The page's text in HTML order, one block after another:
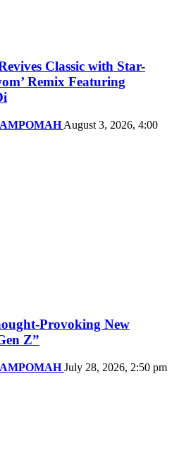
Classic with Star-
Remix Featuring
August 3, 2026, 4:00
Provoking New
Z”
July 28, 2026, 2:50 pm